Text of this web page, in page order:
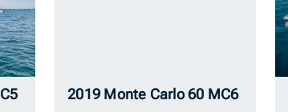
2019 Monte Carlo 60 MC6